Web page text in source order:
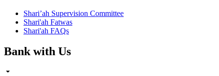
Shari’ah Supervision Committee
Shari'ah Fatwas
Shari'ah FAQs
Bank with Us